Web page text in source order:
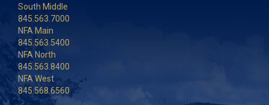
South Middle
845.563.7000
NFA Main
845.563.5400
NFA North
845.563.8400
NFA West
845.568.6560